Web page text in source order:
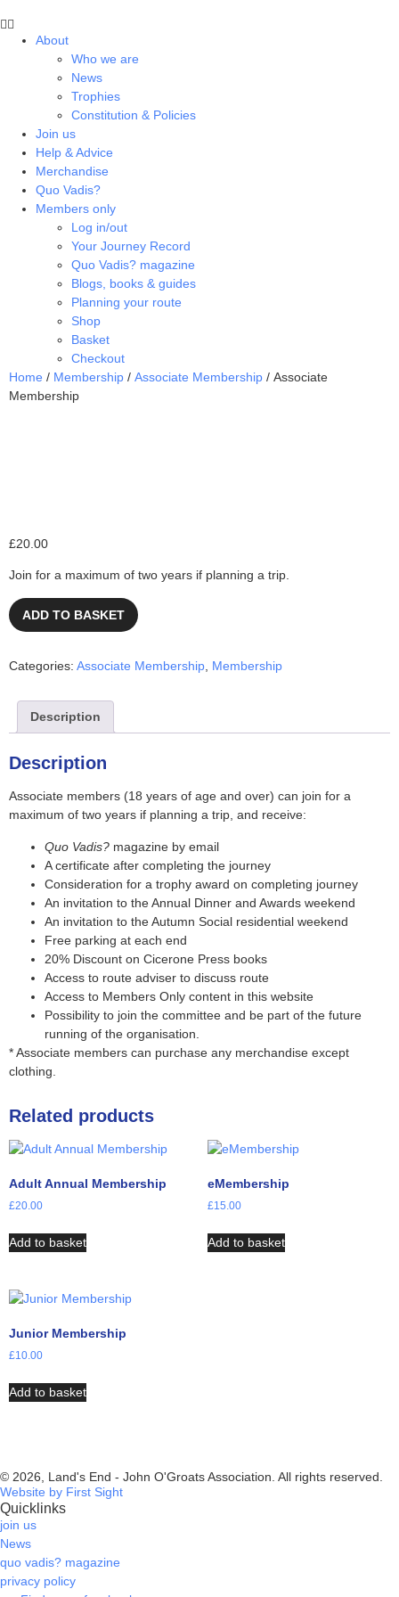
About
Who we are
News
Trophies
Constitution & Policies
Join us
Help & Advice
Merchandise
Quo Vadis?
Members only
Log in/out
Your Journey Record
Quo Vadis? magazine
Blogs, books & guides
Planning your route
Shop
Basket
Checkout
Home / Membership / Associate Membership / Associate
Membership
£20.00
Join for a maximum of two years if planning a trip.
ADD TO BASKET
Categories: Associate Membership Membership
Description
Description
Associate members (18 years of age and over) can join for a
maximum of two years if planning a trip, and receive:
Quo Vadis? magazine by email
A certificate after completing the journey
Consideration for a trophy award on completing journey
An invitation to the Annual Dinner and Awards weekend
An invitation to the Autumn Social residential weekend
Free parking at each end
20% Discount on Cicerone Press books
Access to route adviser to discuss route
Access to Members Only content in this website
Possibility to join the committee and be part of the future
running of the organisation.
* Associate members can purchase any merchandise except
clothing.
Related products
Adult Annual Membership
£20.00
Add to basket
eMembership
£15.00
Add to basket
Junior Membership
£10.00
Add to basket
© 2026, Land's End - John O'Groats Association. All rights reserved.
Website by First Sight
Quicklinks
join us
News
quo vadis? magazine
privacy policy